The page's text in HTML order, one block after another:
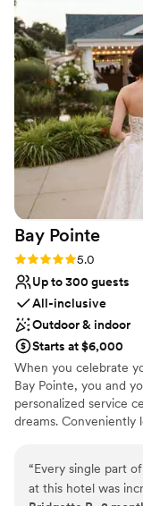
Bay Pointe
Rating: 5.0 (36 reviews)
5.0
Up to 300 guests
All-inclusive
Outdoor & indoor
Starts at $6,000
When you celebrate
Bay Pointe, you and
personalized service
dreams. Conveniently
overlooks the islands
unique onsite event
BoatHouse Villa and
“Every single part
at this hotel was